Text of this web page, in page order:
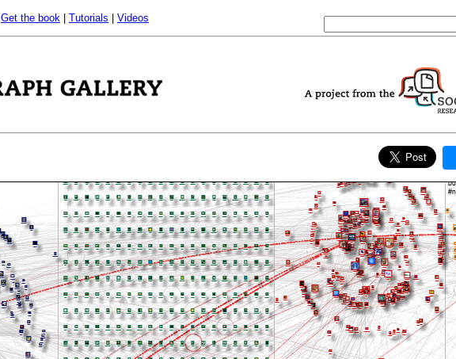
Get the book Tutorials Videos